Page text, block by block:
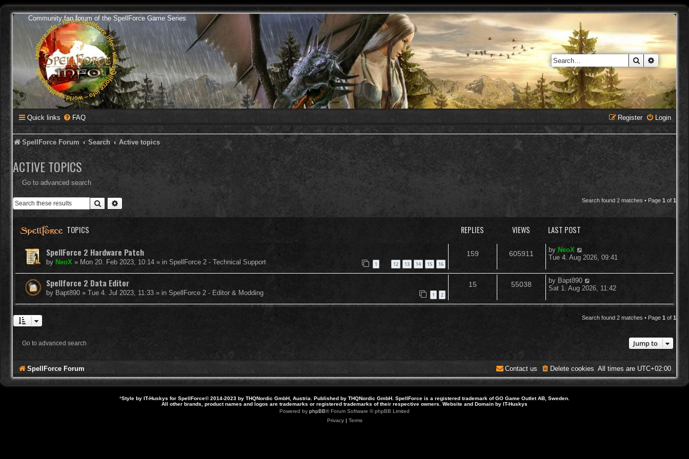
Community fan forum of the SpellForce Game Series
Search
Quick links FAQ Login
Register
SpellForce Forum Search Active topics
ACTIVE TOPICS
Go to advanced search
Search Search found 2 matches • Page 1 of 1
TOPICS REPLIES VIEWS LAST POST
SpellForce 2 Hardware Patch
by NeoX » Mon 20. Feb 2023, 10:14 » in SpellForce 2 - Technical Support 1 12 13 14 15 16
159R
605911
L
a
t
p
o
t
by NeoX
Tue 4. Aug 2026, 09:41
Spellforce 2 Data Editor
by Bapt890 » Tue 4. Jul 2023, 11:33 » in SpellForce 2 - Editor & Modding 1 2
15
e
s
55038
L
a
t
by Bapt890
Sat 1. Aug 2026, 11:42
Search found 2 matches • Page 1 of 1
Go to advanced search Jump to
SpellForce Forum All times are UTC+02:00
Delete cookies
Contact us
*Style by IT-Huskys for SpellForce© 2014-2023 by THQNordic GmbH, Austria. Published by THQNordic GmbH. SpellForce is a registered trademark of GO Game Outlet AB, Sweden.
All other brands, product names and logos are trademarks or registered trademarks of their respective owners. Website and Domain by IT-Huskys
Powered by phpBB® Forum Software © phpBB Limited
Privacy| Terms